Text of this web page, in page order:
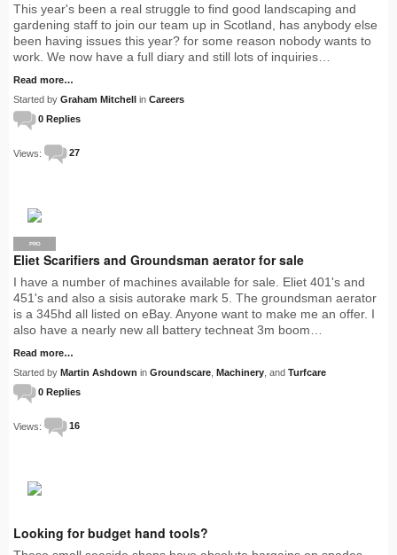
This year's been a real struggle to find good landscaping and
gardening staff to join our team up in Scotland, has anybody else
been having issues this year? for some reason nobody wants to
work. We now have a full diary and still lots of inquiries…
Read more…
Started by Graham Mitchell in Careers
0 Replies
Views: 27
PRO
Eliet Scarifiers and Groundsman aerator for sale
I have a number of machines available for sale. Eliet 401's and
451's and also a sisis autorake mark 5. The groundsman aerator
is a 345hd all listed on eBay. Anyone want to make me an offer. I
also have a nearly new all battery techneat 3m boom…
Read more…
Started by Martin Ashdown in Groundscare Machinery , and Turfcare
0 Replies
Views: 16
Looking for budget hand tools?